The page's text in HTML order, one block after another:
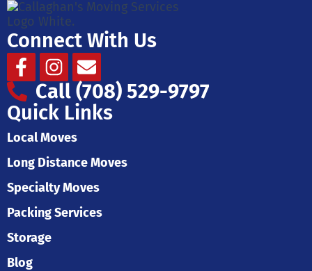
Connect With Us
Facebook-
f
Instagram
Envelope
Call (708) 529-9797
Quick Links
Local Moves
Long Distance Moves
Specialty Moves
Packing Services
Storage
Blog